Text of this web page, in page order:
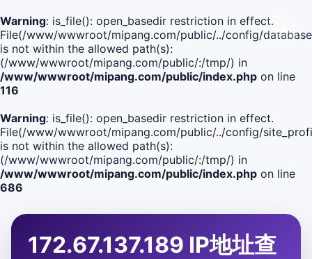
Warning: is_file(): open_basedir restriction in effect.
File(/www/wwwroot/mipang.com/public/../config/
is not within the allowed path(s):
(/www/wwwroot/mipang.com/public/:/tmp/) in
/www/wwwroot/mipang.com/public/index.php on line
116
Warning: is_file(): open_basedir restriction in effect.
File(/www/wwwroot/mipang.com/public/../config/
is not within the allowed path(s):
(/www/wwwroot/mipang.com/public/:/tmp/) in
/www/wwwroot/mipang.com/public/index.php on line
686
172.67.137.189 IP地址查